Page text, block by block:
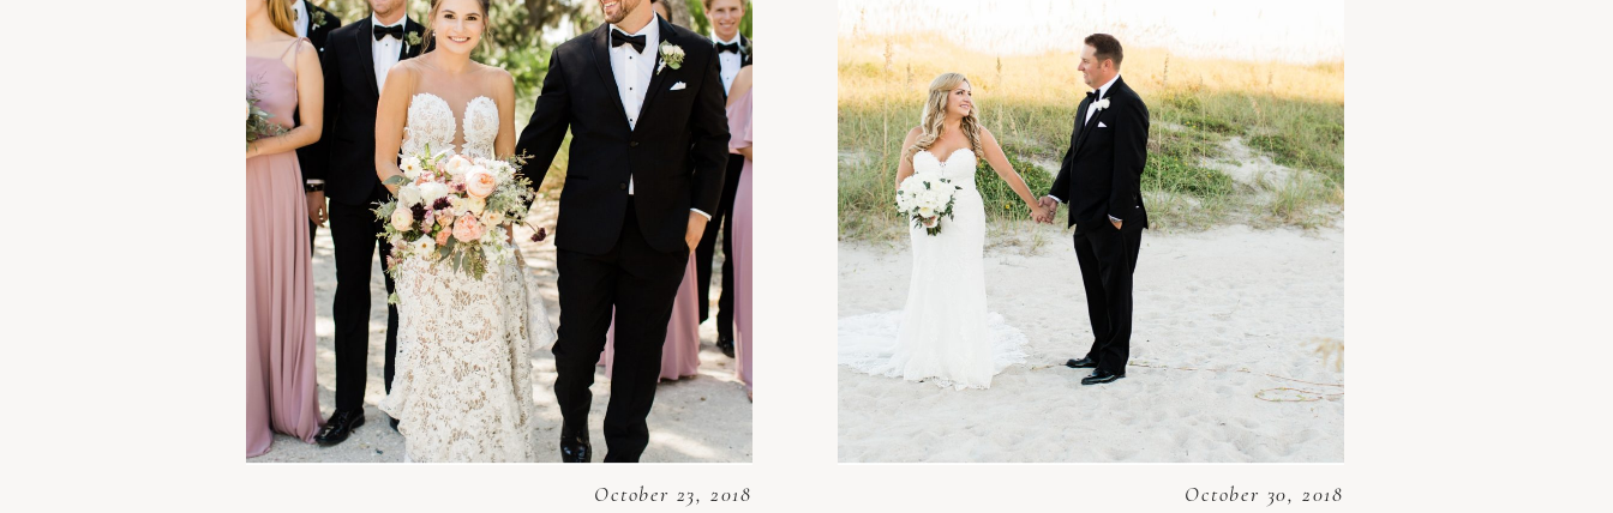
October 30, 2018
October 23, 2018